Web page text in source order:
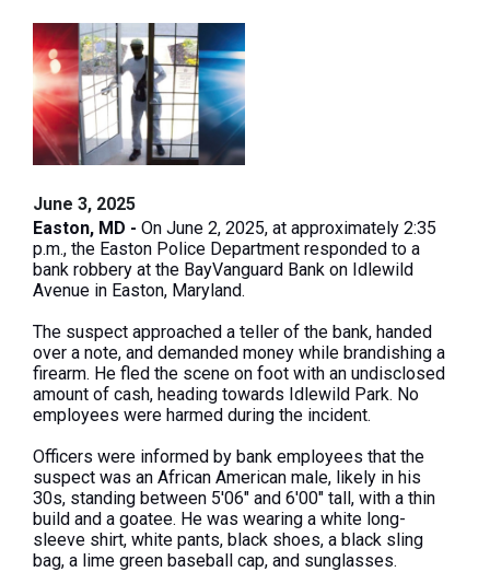
June 3, 2025
Easton, MD - On June 2, 2025, at approximately 2:35
p.m., the Easton Police Department responded to a
bank robbery at the BayVanguard Bank on Idlewild
Avenue in Easton, Maryland.
The suspect approached a teller of the bank, handed
over a note, and demanded money while brandishing a
firearm. He fled the scene on foot with an undisclosed
amount of cash, heading towards Idlewild Park. No
employees were harmed during the incident.
Officers were informed by bank employees that the
suspect was an African American male, likely in his
30s, standing between 5'06" and 6'00" tall, with a thin
build and a goatee. He was wearing a white long-
sleeve shirt, white pants, black shoes, a black sling
bag, a lime green baseball cap, and sunglasses.